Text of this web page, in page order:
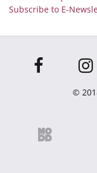
Subscribe to E-
©